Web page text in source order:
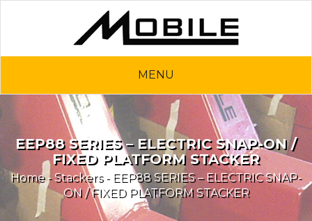
MENU
EEP88 SERIES – ELECTRIC SNAP-ON /
FIXED PLATFORM STACKER
Home-Stackers- EEP88 SERIES – ELECTRIC SNAP-
ON / FIXED PLATFORM STACKER